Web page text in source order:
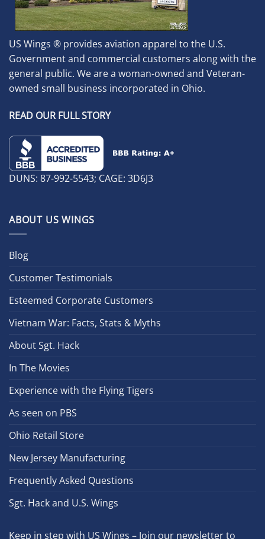
US Wings ® provides aviation apparel to the U.S.
Government and commercial customers along with the
general public. We are a woman-owned and Veteran-
owned small business incorporated in Ohio.
READ OUR FULL STORY
DUNS: 87-992-5543; CAGE: 3D6J3
ABOUT US WINGS
Blog
Customer Testimonials
Esteemed Corporate Customers
Vietnam War: Facts, Stats & Myths
About Sgt. Hack
In The Movies
Experience with the Flying Tigers
As seen on PBS
Ohio Retail Store
New Jersey Manufacturing
Frequently Asked Questions
Sgt. Hack and U.S. Wings
Keep in step with US Wings – Join our newsletter to